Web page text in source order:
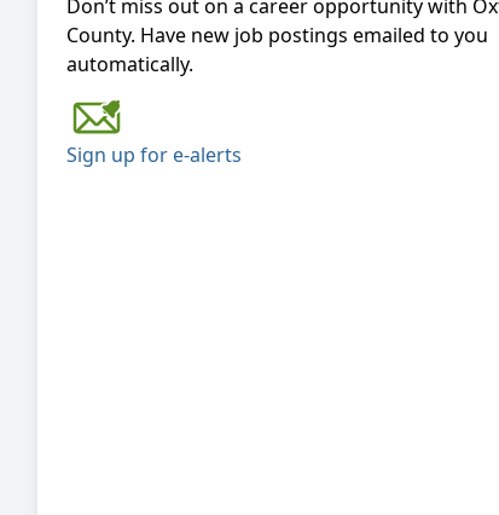
Don’t miss out on a career opportunity with
County. Have new job postings emailed to you
automatically.
Sign up for e-alerts